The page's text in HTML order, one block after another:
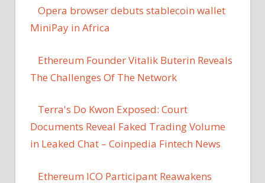
Opera browser debuts stablecoin wallet
MiniPay in Africa
Ethereum Founder Vitalik Buterin Reveals
The Challenges Of The Network
Terra's Do Kwon Exposed: Court
Documents Reveal Faked Trading Volume
in Leaked Chat – Coinpedia Fintech News
Ethereum ICO Participant Reawakens